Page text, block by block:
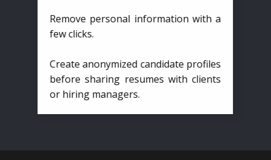
Remove personal information with a
few clicks.
Create anonymized candidate profiles
before sharing resumes with clients
or hiring managers.